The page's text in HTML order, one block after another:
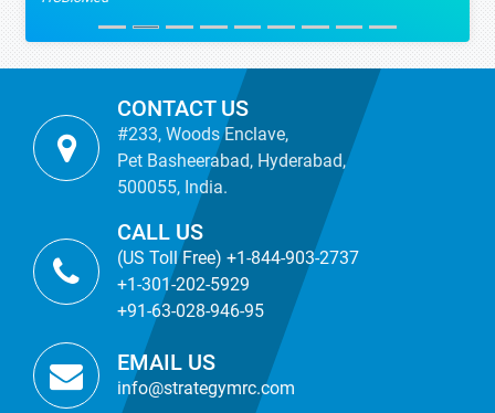
CONTACT US
#233, Woods Enclave,
Pet Basheerabad, Hyderabad,
500055, India.
CALL US
(US Toll Free) +1-844-903-2737
+1-301-202-5929
+91-63-028-946-95
EMAIL US
info@strategymrc.com